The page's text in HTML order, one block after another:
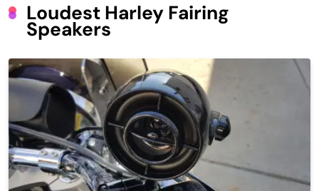
Loudest Harley Fairing
Speakers